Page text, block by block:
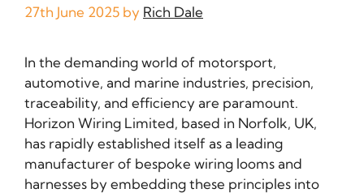
27th June 2025 by Rich Dale
In the demanding world of motorsport,
automotive, and marine industries, precision,
traceability, and efficiency are paramount.
Horizon Wiring Limited, based in Norfolk, UK,
has rapidly established itself as a leading
manufacturer of bespoke wiring looms and
harnesses by embedding these principles into